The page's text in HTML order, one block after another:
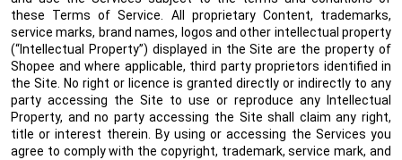
these Terms of Service. All proprietary Content, trademarks,
service marks, brand names, logos and other intellectual property
(“Intellectual Property”) displayed in the Site are the property of
Shopee and where applicable, third party proprietors identified in
the Site. No right or licence is granted directly or indirectly to any
party accessing the Site to use or reproduce any Intellectual
Property, and no party accessing the Site shall claim any right,
title or interest therein. By using or accessing the Services you
agree to comply with the copyright, trademark, service mark, and